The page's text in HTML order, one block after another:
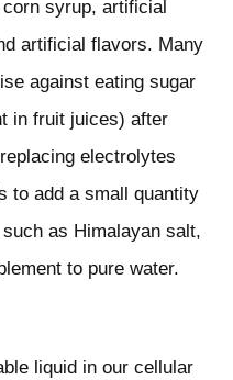
syrup, artificial
artificial flavors. Many
against eating sugar
in fruit juices) after
electrolytes
to add a small quantity
as Himalayan salt,
to pure water.
liquid in our cellular